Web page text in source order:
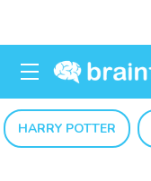
HARRY POTTER